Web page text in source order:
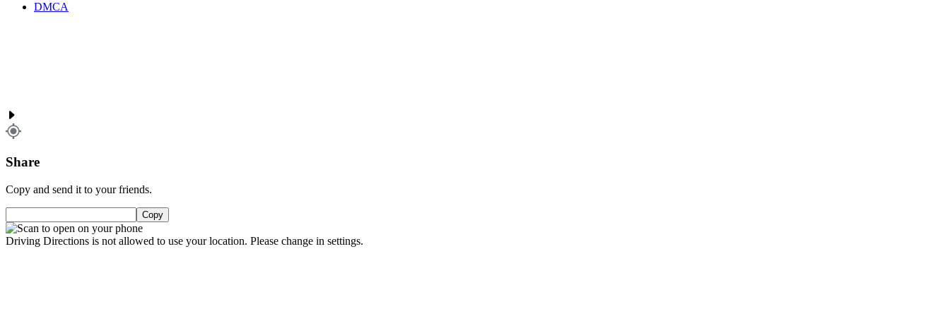
DMCA
Share
Copy and send it to your friends.
Copy
Driving Directions is not allowed to use your location. Please change in settings.